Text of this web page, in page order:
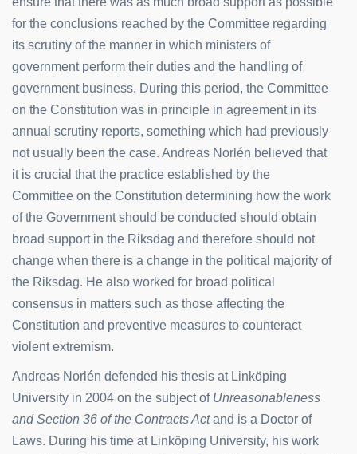
for the conclusions reached by the Committee regarding
its scrutiny of the manner in which ministers of
government perform their duties and the handling of
government business. During this period, the Committee
on the Constitution was in principle in agreement in its
annual scrutiny reports, something which had previously
not usually been the case. Andreas Norlén believed that
it is crucial that the practice established by the
Committee on the Constitution determining how the work
of the Government should be conducted should obtain
broad support in the Riksdag and therefore should not
change when there is a change in the political majority of
the Riksdag. He also worked for broad political
consensus in matters such as those affecting the
Constitution and preventive measures to counteract
violent extremism.
Andreas Norlén defended his thesis at Linköping
University in 2004 on the subject of Unreasonableness
and Section 36 of the Contracts Actand is a Doctor of
Laws. During his time at Linköping University, his work